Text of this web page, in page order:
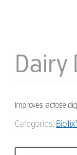
Dairy
Improves lactose
Categories: